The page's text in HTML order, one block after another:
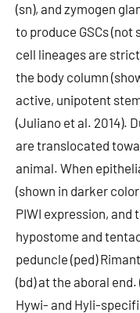
(sn), and zymogen
to produce GSCs
cell lineages are
the body column
active, unipotent
(Juliano et al. 2014).
are translocated
animal. When
(shown in darker
PIWI expression,
hypostome and
peduncle (ped)
(bd) at the aboral
Hywi- and Hyli-